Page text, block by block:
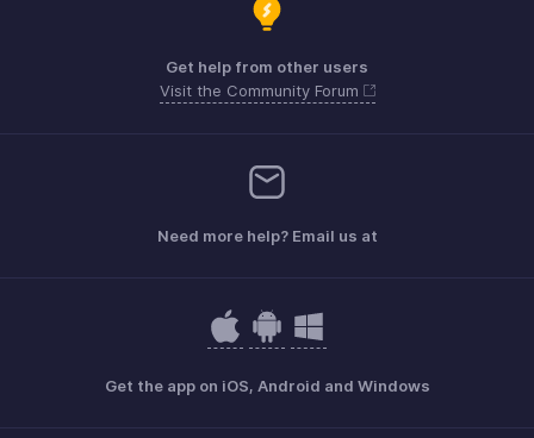
Get help from other users
Visit the Community Forum
Need more help? Email us at
Get the app on iOS, Android and Windows